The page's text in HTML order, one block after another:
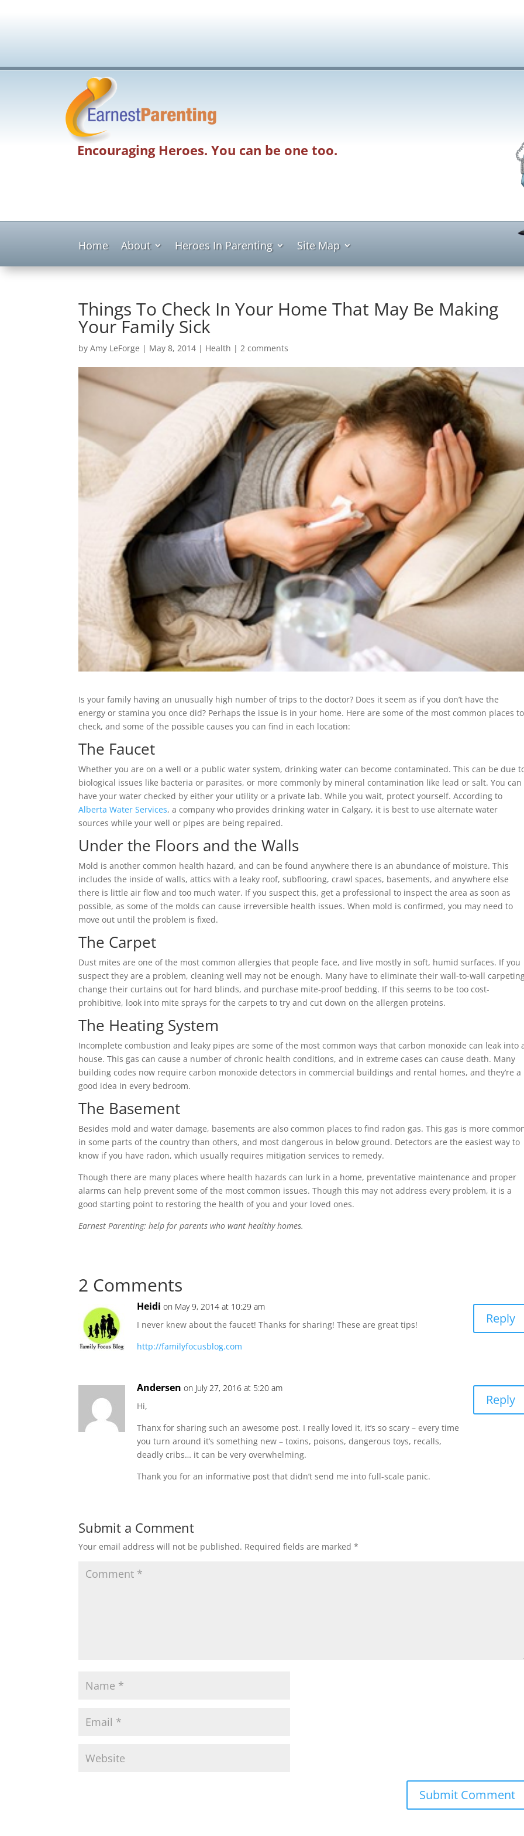
Encouraging Heroes. You can be one too.
Home About Heroes In Parenting Site Map
Things To Check In Your Home That May Be Making
Your Family Sick
byAmy LeForge | May 8, 2014 | Health |2 comments
Is your family having an unusually high number of trips to the doctor? Does it seem as if you don’t have the
energy or stamina you once did? Perhaps the issue is in your home. Here are some of the most common places to
check, and some of the possible causes you can find in each location:
The Faucet
Whether you are on a well or a public water system, drinking water can become contaminated. This can be due
biological issues like bacteria or parasites, or more commonly by mineral contamination like lead or salt. You can
have your water checked by either your utility or a private lab. While you wait, protect yourself. According to
Alberta Water Services, a company who provides drinking water in Calgary, it is best to use alternate water
sources while your well or pipes are being repaired.
Under the Floors and the Walls
Mold is another common health hazard, and can be found anywhere there is an abundance of moisture. This
includes the inside of walls, attics with a leaky roof, subflooring, crawl spaces, basements, and anywhere else
there is little air flow and too much water. If you suspect this, get a professional to inspect the area as soon as
possible, as some of the molds can cause irreversible health issues. When mold is confirmed, you may need to
move out until the problem is fixed.
The Carpet
Dust mites are one of the most common allergies that people face, and live mostly in soft, humid surfaces. If you
suspect they are a problem, cleaning well may not be enough. Many have to eliminate their wall-to-wall
change their curtains out for hard blinds, and purchase mite-proof bedding. If this seems to be too cost-
prohibitive, look into mite sprays for the carpets to try and cut down on the allergen proteins.
The Heating System
Incomplete combustion and leaky pipes are some of the most common ways that carbon monoxide can leak into
house. This gas can cause a number of chronic health conditions, and in extreme cases can cause death. Many
building codes now require carbon monoxide detectors in commercial buildings and rental homes, and they’re a
good idea in every bedroom.
The Basement
Besides mold and water damage, basements are also common places to find radon gas. This gas is more
in some parts of the country than others, and most dangerous in below ground. Detectors are the easiest way to
know if you have radon, which usually requires mitigation services to remedy.
Though there are many places where health hazards can lurk in a home, preventative maintenance and proper
alarms can help prevent some of the most common issues. Though this may not address every problem, it is a
good starting point to restoring the health of you and your loved ones.
Earnest Parenting: help for parents who want healthy homes.
2 Comments
Heidi on May 9, 2014 at 10:29 am
I never knew about the faucet! Thanks for sharing! These are great tips!
http://familyfocusblog.com
Reply
Andersen on July 27, 2016 at 5:20 am
Hi,
Thanx for sharing such an awesome post. I really loved it, it’s so scary – every time
you turn around it’s something new – toxins, poisons, dangerous toys, recalls,
deadly cribs… it can be very overwhelming.
Thank you for an informative post that didn’t send me into full-scale panic.
Reply
Submit a Comment
Your email address will not be published. Required fields are marked*